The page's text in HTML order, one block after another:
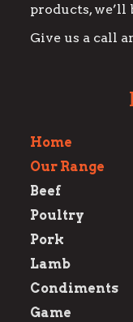
products, we’ll
Give us a call
Home
Our Range
Beef
Poultry
Pork
Lamb
Condiments
Game